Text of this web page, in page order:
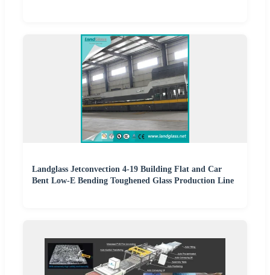
Landglass Jetconvection 4-19 Building Flat and Car
Bent Low-E Bending Toughened Glass Production Line